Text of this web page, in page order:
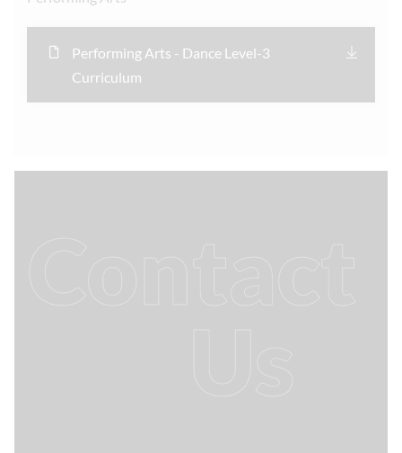
Performing Arts - Dance Level-3
Curriculum